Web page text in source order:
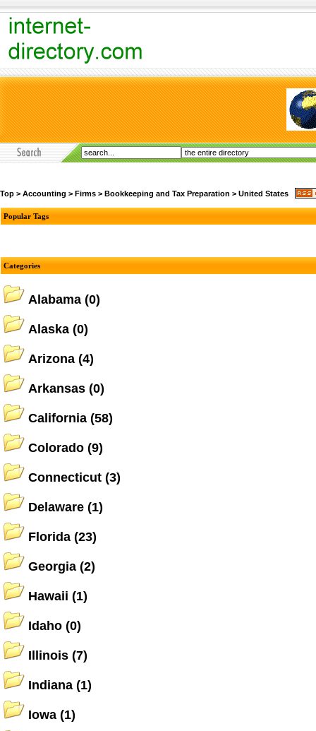
Top > Accounting > Firms > Bookkeeping and Tax Preparation > United States
Popular Tags
Categories
Alabama (0)
Alaska (0)
Arizona (4)
Arkansas (0)
California (58)
Colorado (9)
Connecticut (3)
Delaware (1)
Florida (23)
Georgia (2)
Hawaii (1)
Idaho (0)
Illinois (7)
Indiana (1)
Iowa (1)